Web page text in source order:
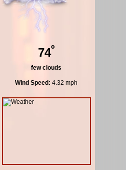
74º
few clouds
Wind Speed: 4.32 mph